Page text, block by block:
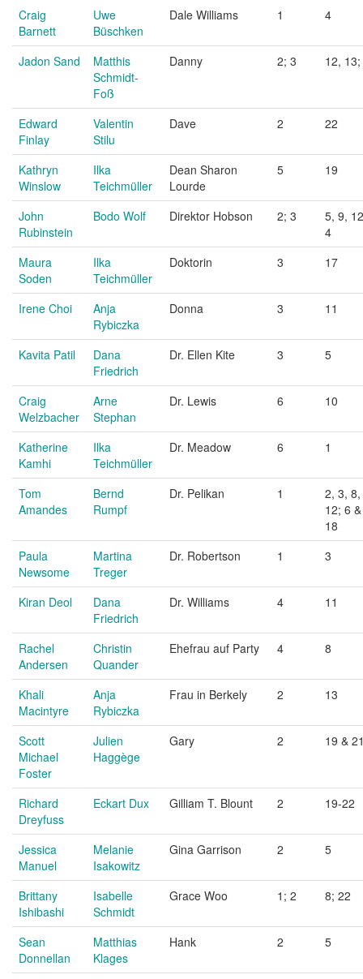
Craig
Barnett
Uwe
Büschken
Dale Williams 1 4
Jadon Sand
Matthis
Schmidt-
Foß
Danny 2; 3 12,
Edward
Finlay
Valentin
Stilu
Dave 2 22
Kathryn
Winslow
Ilka
Teichmüller
Dean Sharon
Lourde
5 19
John
Rubinstein
Bodo Wolf Direktor Hobson 2; 3
5, 9,
4
Maura
Soden
Ilka
Teichmüller
Doktorin 3 17
Irene Choi
Anja
Rybiczka
Donna 3 11
Kavita Patil
Dana
Friedrich
Dr. Ellen Kite 3 5
Craig
Welzbacher
Arne
Stephan
Dr. Lewis 6 10
Katherine
Kamhi
Ilka
Teichmüller
Dr. Meadow 6 1
Tom
Amandes
Bernd
Rumpf
Dr. Pelikan 1
2, 3, 8,
12; 6 &
18
Paula
Newsome
Martina
Treger
Dr. Robertson 1 3
Kiran Deol
Dana
Friedrich
Dr. Williams 4 11
Rachel
Andersen
Christin
Quander
Ehefrau auf Party 4 8
Khali
Macintyre
Anja
Rybiczka
Frau in Berkely 2 13
Scott
Michael
Foster
Julien
Haggège
Gary 2 19 &
Richard
Dreyfuss
Eckart Dux Gilliam T. Blount 2 19-22
Jessica
Manuel
Melanie
Isakowitz
Gina Garrison 2 5
Brittany
Ishibashi
Isabelle
Schmidt
Grace Woo 1; 2 8; 22
Sean
Donnellan
Matthias
Klages
Hank 2 5